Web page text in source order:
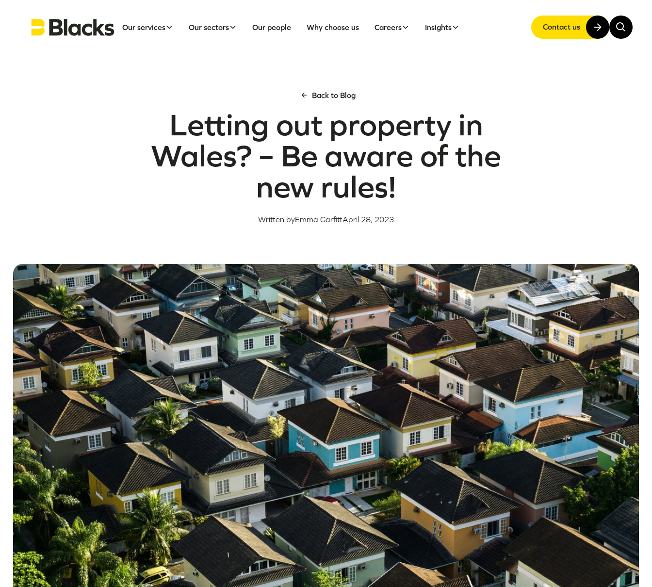
Our services Our sectors Our people Why choose us Careers Insights Contact us
Back to Blog
Letting out property in
Wales? – Be aware of the
new rules!
Written byEmma GarfittApril 28, 2023